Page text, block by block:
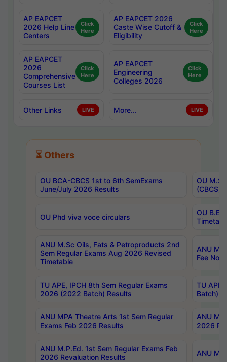
AP EAPCET
2026 Help Line
Centers
Click
Here
AP EAPCET 2026
Caste Wise Cutoff &
Eligibility
Click
Here
AP EAPCET
2026
Comprehensive
Courses List
Click
Here
AP EAPCET
Engineering
Colleges 2026
Click
Here
Other Links LIVE More... LIVE
⏳ Others
OU BCA-CBCS 1st to 6th SemExams
June/July 2026 Results
OU
(CBCS)
OU Phd viva voce circulars
OU B.E
ANU M.Sc Oils, Fats & Petroproducts 2nd
Sem Regular Exams Aug 2026 Revised
Timetable
ANU
Fee
TU APE, IPCH 8th Sem Regular Exams
2026 (2022 Batch) Results
TU
Batch)
ANU MPA Theatre Arts 1st Sem Regular
Exams Feb 2026 Results
ANU
2026
ANU M.P.Ed. 1st Sem Regular Exams Feb
2026 Revaluation Results
ANU